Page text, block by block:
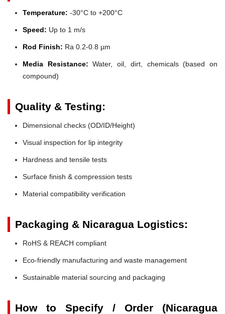
Temperature: -30°C to +200°C
Speed: Up to 1 m/s
Rod Finish: Ra 0.2-0.8 µm
Media Resistance: Water, oil, dirt, chemicals (based on
compound)
Quality & Testing:
Dimensional checks (OD/ID/Height)
Visual inspection for lip integrity
Hardness and tensile tests
Surface finish & compression tests
Material compatibility verification
Packaging & Nicaragua Logistics:
RoHS & REACH compliant
Eco-friendly manufacturing and waste management
Sustainable material sourcing and packaging
How to Specify / Order (Nicaragua